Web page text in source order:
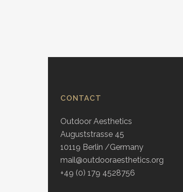
CONTACT
Outdoor Aesthetics
Auguststrasse 45
10119 Berlin /Germany
mail@outdooraesthetics.org
+49 (0) 179 4528756